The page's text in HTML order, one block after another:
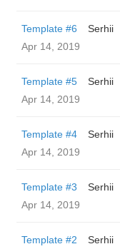
Template #6
Serhii
Apr 14, 2019
Template #5
Serhii
Apr 14, 2019
Template #4
Serhii
Apr 14, 2019
Template #3
Serhii
Apr 14, 2019
Template #2
Serhii